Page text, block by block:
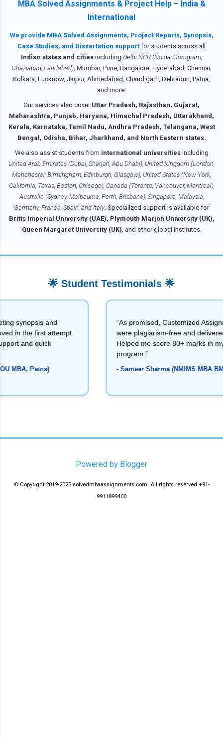
to Contact us We provide IGNOU MBA
Solved Assignments for all semesters — 1st
Semester, 2nd Semester, 3rd Semester, and
4th Semester — in soft copy PDF format ,
ready to submit. Every assignment is well-
written, plagiarism-free, and availab...
curriculum across specializations including
MBA (Operations), and PG Diplomas. It
covers key topics such as performance
appraisal methods, HR planning, training &
development, grievance handling, and more.
Solving and submitting this assignment on
grade. Students must submit the assignment
before 31st October 2025 (for July session)
and 30th April 2026 (for January session).
WhatsApp or email , and handwritte...
MBA Solved Assignments & Project Help – India &
International
We provide MBA Solved Assignments, Project Reports, Synopsis,
Case Studies, and Dissertation support for students across all
Indian states and cities including Delhi NCR (Noida, Gurugram,
Ghaziabad, Faridabad), Mumbai, Pune, Bangalore, Hyderabad, Chennai,
Kolkata, Lucknow, Jaipur, Ahmedabad, Chandigarh, Dehradun, Patna,
and more.
Our services also cover Uttar Pradesh, Rajasthan, Gujarat,
Maharashtra, Punjab, Haryana, Himachal Pradesh, Uttarakhand,
Kerala, Karnataka, Tamil Nadu, Andhra Pradesh, Telangana, West
Bengal, Odisha, Bihar, Jharkhand, and North Eastern states.
We also assist students from international universitiesincluding
United Arab Emirates (Dubai, Sharjah, Abu Dhabi), United Kingdom (London,
Manchester, Birmingham, Edinburgh, Glasgow), United States (New York,
California, Texas, Boston, Chicago), Canada (Toronto, Vancouver, Montreal),
Australia (Sydney, Melbourne, Perth, Brisbane), Singapore, Malaysia,
Germany, France, Spain, and Italy. Specialized support is available for
Britts Imperial University (UAE), Plymouth Marjon University (UK),
Queen Margaret University (UK), and other global institutes.
🌟 Student Testimonials 🌟
and
attempt.
“As promised, Customized Assignments
were plagiarism-free and delivered on time.
Helped me score 80+ marks in my NMIMS
- Sameer Sharma (NMIMS MBA BM, MP)
Powered by Blogger
© Copyright 2019-2025 solvedmbaassignments.com. All rights reserved +91-
9911899400